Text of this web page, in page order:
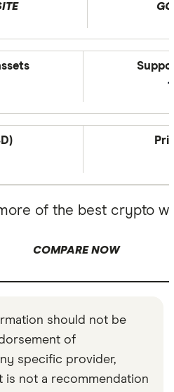
of the best crypto
COMPARE NOW
should not be
of
specific provider,
is not a recommendation